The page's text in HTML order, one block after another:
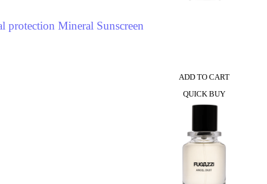
protection Mineral Sunscreen
ADD TO CART
QUICK BUY